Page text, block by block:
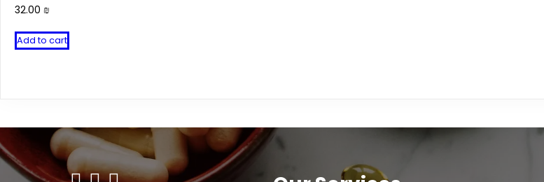
32.00 ₪
Add to cart